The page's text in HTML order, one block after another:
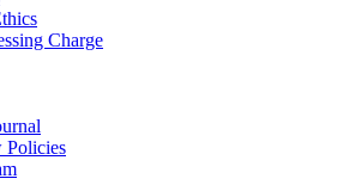
Charge
Policies